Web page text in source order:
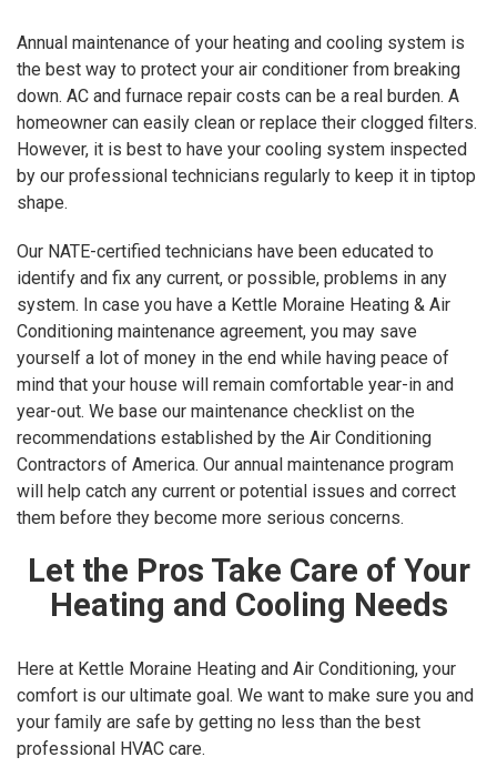
Annual maintenance of your heating and cooling system is
the best way to protect your air conditioner from breaking
down. AC and furnace repair costs can be a real burden. A
homeowner can easily clean or replace their clogged filters.
However, it is best to have your cooling system inspected
by our professional technicians regularly to keep it in tiptop
shape.
Our NATE-certified technicians have been educated to
identify and fix any current, or possible, problems in any
system. In case you have a Kettle Moraine Heating & Air
Conditioning maintenance agreement, you may save
yourself a lot of money in the end while having peace of
mind that your house will remain comfortable year-in and
year-out. We base our maintenance checklist on the
recommendations established by the Air Conditioning
Contractors of America. Our annual maintenance program
will help catch any current or potential issues and correct
them before they become more serious concerns.
Let the Pros Take Care of Your
Heating and Cooling Needs
Here at Kettle Moraine Heating and Air Conditioning, your
comfort is our ultimate goal. We want to make sure you and
your family are safe by getting no less than the best
professional HVAC care.